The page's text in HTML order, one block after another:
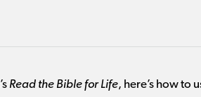
Read the Bible for Life, here’s how to